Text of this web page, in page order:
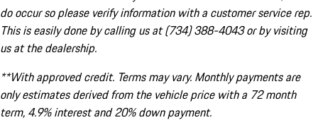
do occur so please verify information with a customer service rep.
This is easily done by calling us at (734) 388-4043 or by visiting
us at the dealership.
**With approved credit. Terms may vary. Monthly payments are
only estimates derived from the vehicle price with a 72 month
term, 4.9% interest and 20% down payment.